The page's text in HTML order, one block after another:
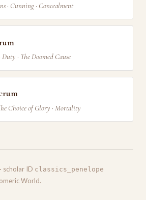
· Cunning · Concealment
· The Doomed Cause
Choice of Glory · Mortality
scholar ID classics_penelope
World.